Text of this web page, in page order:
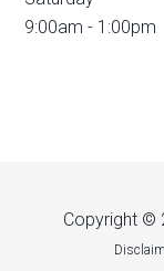
9:00am - 1:00pm
Copyright ©